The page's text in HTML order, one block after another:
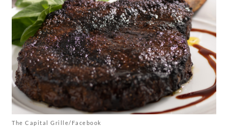
The Capital Grille/Facebook